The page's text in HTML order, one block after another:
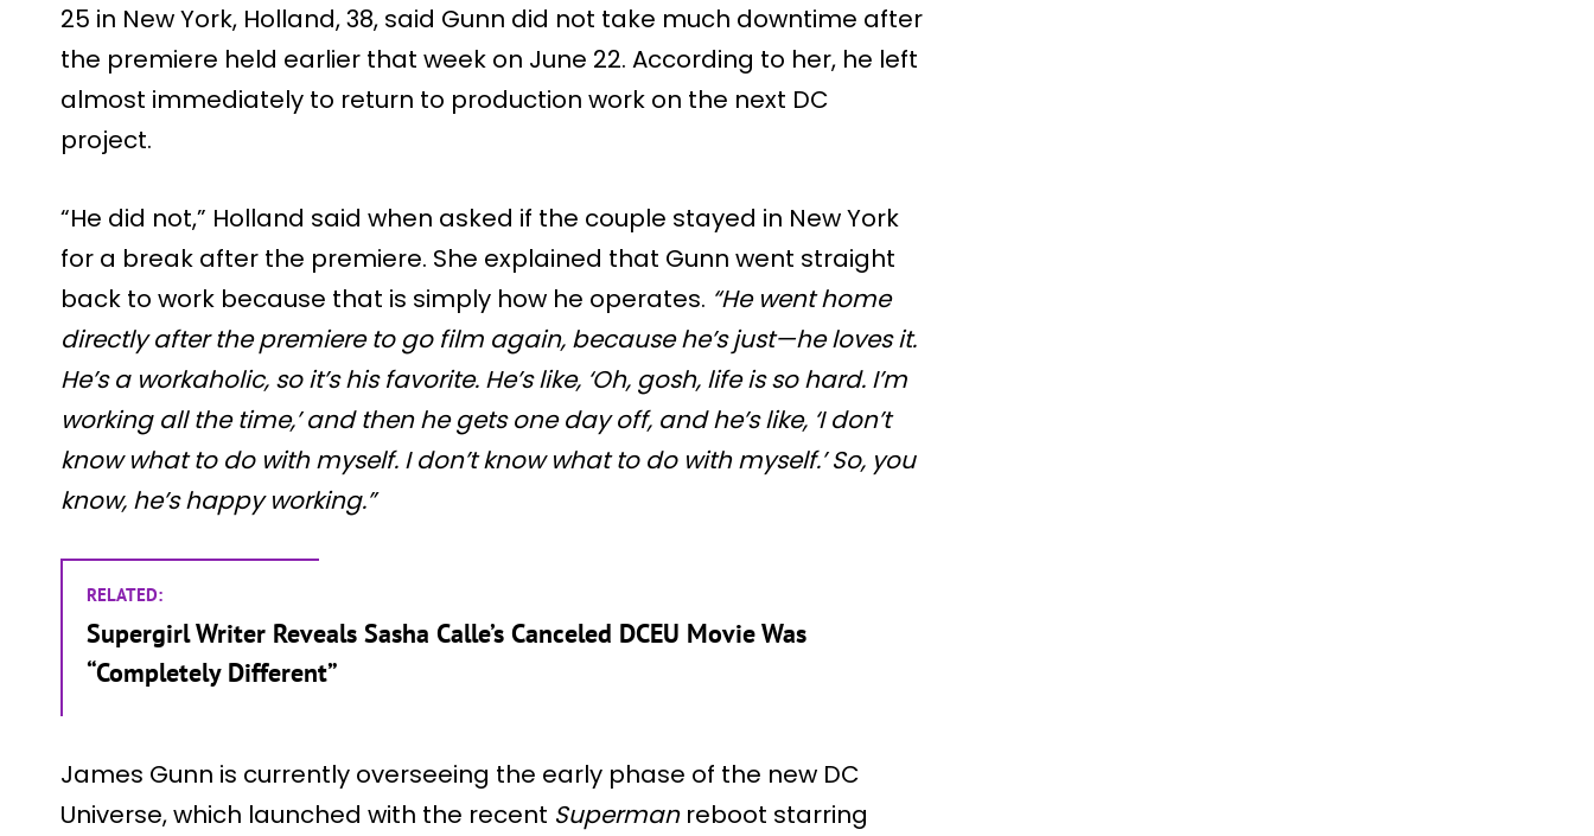
25 in New York, Holland, 38, said Gunn did not take much downtime after
the premiere held earlier that week on June 22. According to her, he left
almost immediately to return to production work on the next DC
project.
“He did not,” Holland said when asked if the couple stayed in New York
for a break after the premiere. She explained that Gunn went straight
back to work because that is simply how he operates. “He went home
directly after the premiere to go film again, because he’s just—he loves it.
He’s a workaholic, so it’s his favorite. He’s like, ‘Oh, gosh, life is so hard. I’m
working all the time,’ and then he gets one day off, and he’s like, ‘I don’t
know what to do with myself. I don’t know what to do with myself.’ So, you
know, he’s happy working.”
RELATED:
Supergirl Writer Reveals Sasha Calle’s Canceled DCEU Movie Was
“Completely Different”
James Gunn is currently overseeing the early phase of the new DC
Universe, which launched with the recent Supermanreboot starring